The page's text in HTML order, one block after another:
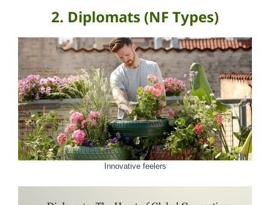
2. Diplomats (NF Types)
Innovative feelers